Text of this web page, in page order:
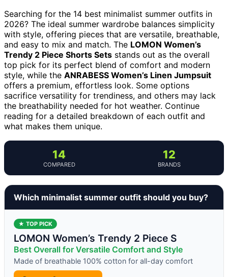
Searching for the 14 best minimalist summer outfits in
2026? The ideal summer wardrobe balances simplicity
with style, offering pieces that are versatile, breathable,
and easy to mix and match. The LOMON Women’s
Trendy 2 Piece Shorts Sets stands out as the overall
top pick for its perfect blend of comfort and modern
style, while the ANRABESS Women’s Linen Jumpsuit
offers a premium, effortless look. Some options
sacrifice versatility for trendiness, and others may lack
the breathability needed for hot weather. Continue
reading for a detailed breakdown of each outfit and
what makes them unique.
14
COMPARED
12
BRANDS
Which minimalist summer outfit should you buy?
★ TOP PICK
LOMON Women’s Trendy 2 Piece S
Best Overall for Versatile Comfort and Style
Made of breathable 100% cotton for all-day comfort